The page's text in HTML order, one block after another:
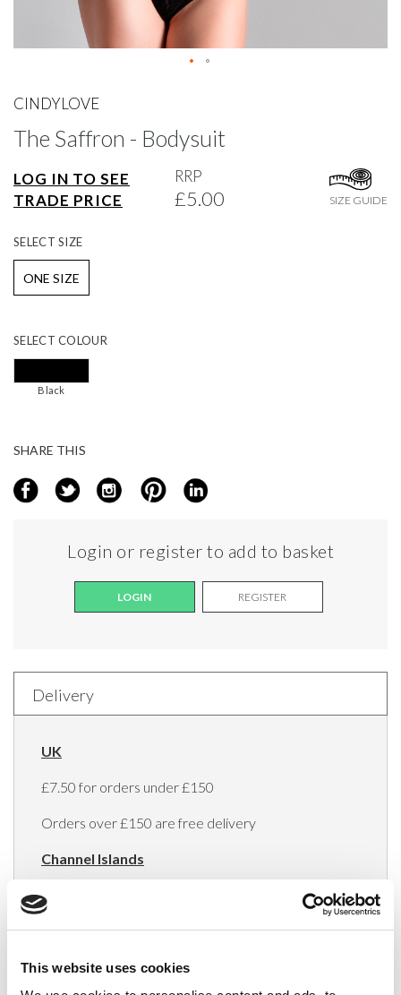
This website uses cookies
CINDYLOVE
The Saffron - Bodysuit
LOG IN TO SEE
TRADE PRICE
RRP
£5.00 SIZE GUIDE
SELECTCOLOUR
Black
SELECTSIZE
ONE SIZE
SHARE THIS
Login or register to add to basket
LOGIN REGISTER
to
beginning
the
images
gallery
Delivery
UK
£7.50 for orders under £150
Orders over £150 are free delivery
Channel Islands
£10 per shipment
Europe
Minimum order value of €150